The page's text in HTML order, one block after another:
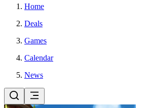
Home
Deals
Games
Calendar
News